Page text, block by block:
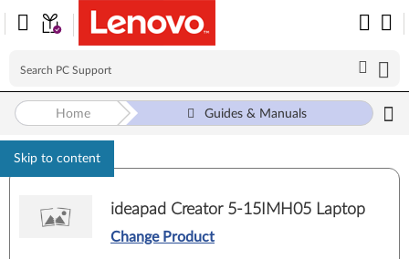
Skip to content
Home Guides & Manuals
ideapad Creator 5-15IMH05 Laptop
Change Product